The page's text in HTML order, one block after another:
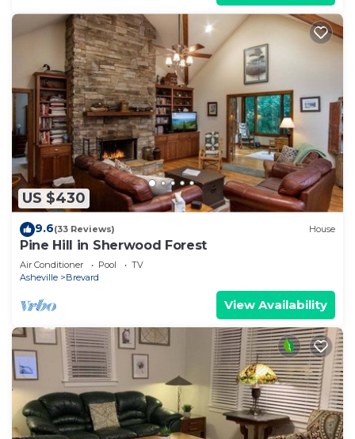
US $430
9.6(33 Reviews) House
Pine Hill in Sherwood Forest
Air Conditioner Pool
TV
Asheville
Brevard
View Availability